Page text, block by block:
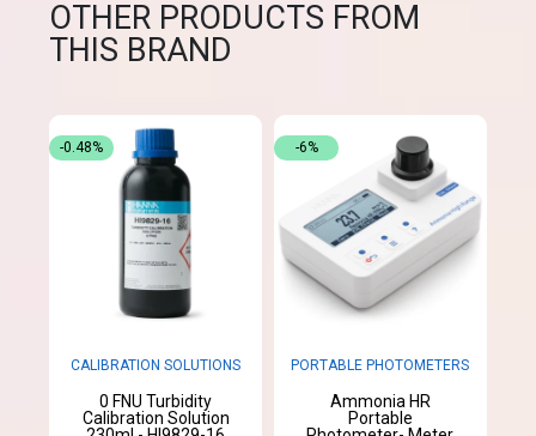
OTHER PRODUCTS FROM
THIS BRAND
CALIBRATION SOLUTIONS
0 FNU Turbidity
Calibration Solution
-0.48%
PORTABLE PHOTOMETERS
Ammonia HR
Portable
-6%